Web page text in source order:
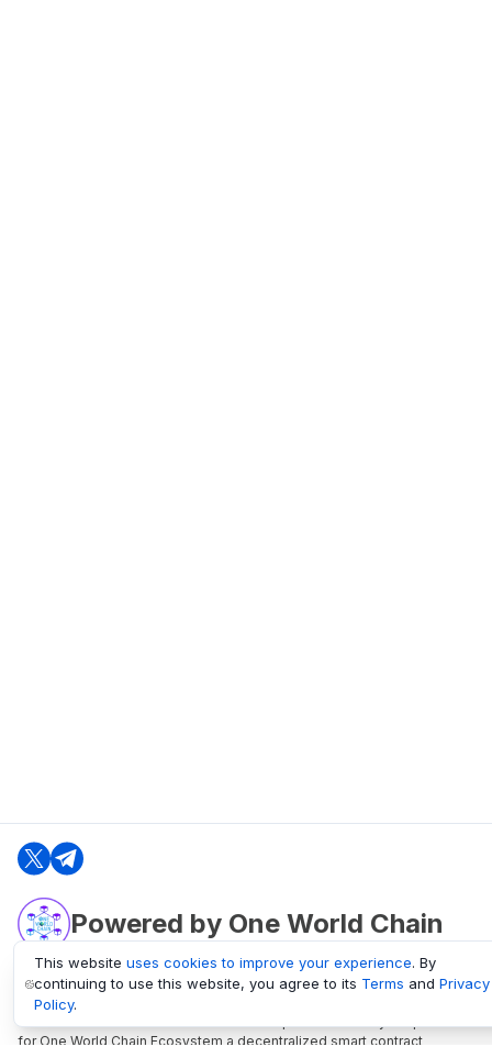
Powered by One World Chain
oneworldchain.org
One World Chain Blockchain is a Block Explorer and Analytics platform
for One World Chain Ecosystem a decentralized smart contract
This website uses cookies to improve your experience. By
continuing to use this website, you agree to its Terms and Privacy
Policy.